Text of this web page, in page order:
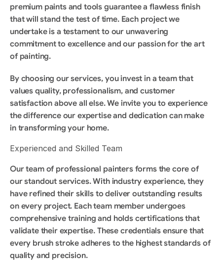
premium paints and tools guarantee a flawless finish
that will stand the test of time. Each project we
undertake is a testament to our unwavering
commitment to excellence and our passion for the art
of painting.
By choosing our services, you invest in a team that
values quality, professionalism, and customer
satisfaction above all else. We invite you to experience
the difference our expertise and dedication can make
in transforming your home.
Experienced and Skilled Team
Our team of professional painters forms the core of
our standout services. With industry experience, they
have refined their skills to deliver outstanding results
on every project. Each team member undergoes
comprehensive training and holds certifications that
validate their expertise. These credentials ensure that
every brush stroke adheres to the highest standards of
quality and precision.